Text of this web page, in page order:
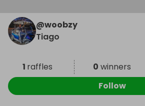
@woobzy
Tiago
1 raffles 0 winners
Follow